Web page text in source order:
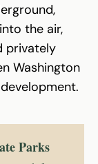
the air,
privately
Washington
Parks